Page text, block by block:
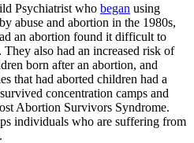
Psychiatrist who began using
abuse and abortion in the 1980s,
an abortion found it difficult to
also had an increased risk of
born after an abortion, and
that had aborted children had a
concentration camps and
Abortion Survivors Syndrome.
individuals who are suffering from